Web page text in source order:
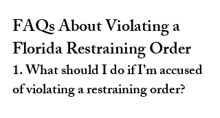
FAQs About Violating a
Florida Restraining Order
1. What should I do if I’m accused
of violating a restraining order?